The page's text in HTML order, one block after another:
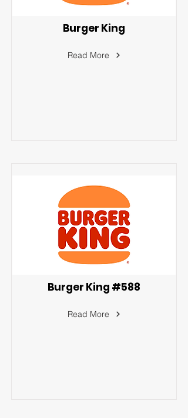
Burger King
Read More
Burger King #588
Read More